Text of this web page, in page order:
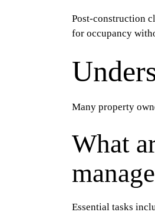
Post-construction
for occupancy
Many property
What
Essential tasks